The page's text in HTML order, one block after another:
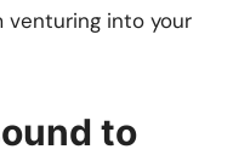
venturing into your
to